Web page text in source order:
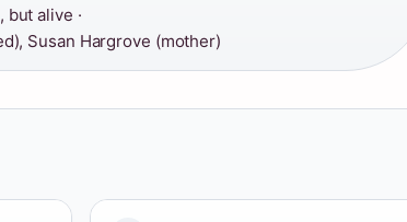
but alive ·
Susan Hargrove (mother)